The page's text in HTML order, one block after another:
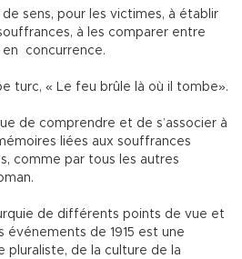
de sens, pour les victimes, à établir
à les comparer entre
concurrence.
turc, « Le feu brûle là où il tombe».
de comprendre et de s’associer à
liées aux souffrances
comme par tous les autres
de différents points de vue et
événements de 1915 est une
pluraliste, de la culture de la